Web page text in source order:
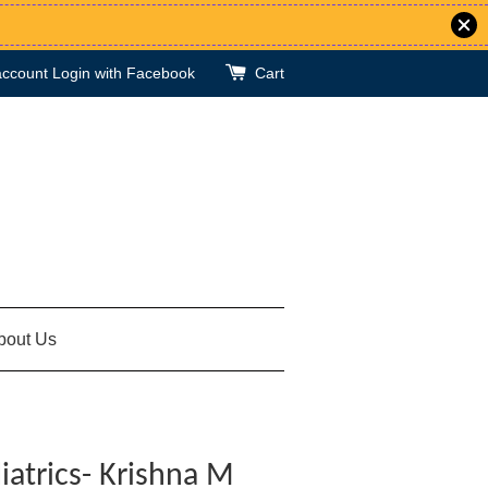
Login with Facebook Cart
Us
Krishna M